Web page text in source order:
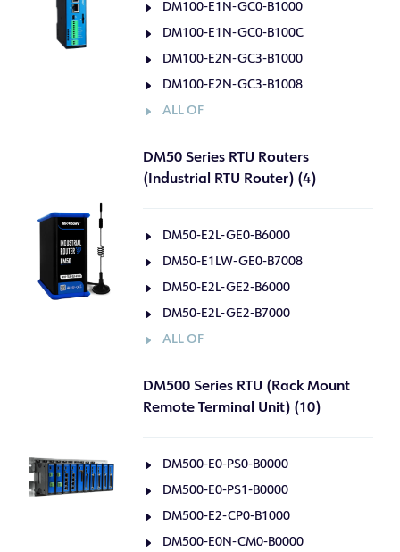
DM100-E1N-GC0-B1000
DM100-E1N-GC0-B100C
DM100-E2N-GC3-B1000
DM100-E2N-GC3-B1008
ALL OF
DM50 Series RTU Routers
(Industrial RTU Router) (4)
DM50-E2L-GE0-B6000
DM50-E1LW-GE0-B7008
DM50-E2L-GE2-B6000
DM50-E2L-GE2-B7000
ALL OF
DM500 Series RTU (Rack Mount
Remote Terminal Unit) (10)
DM500-E0-PS0-B0000
DM500-E0-PS1-B0000
DM500-E2-CP0-B1000
DM500-E0N-CM0-B0000